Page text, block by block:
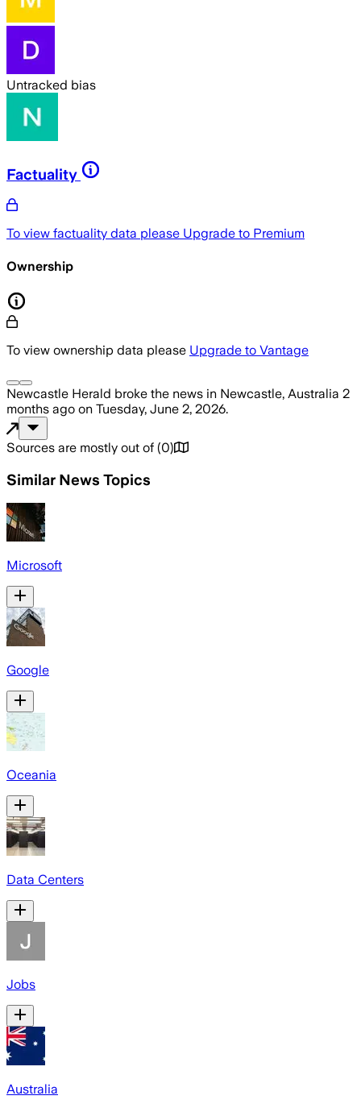
Untracked bias
Factuality
To view factuality data please Upgrade to Premium
Ownership
To view ownership data please Upgrade to Vantage
Newcastle Herald broke the news in Newcastle, Australia 2
months ago on Tuesday, June 2, 2026.
Sources are mostly out of (0)
Similar News Topics
Microsoft
Google
Oceania
Data Centers
Jobs
Australia